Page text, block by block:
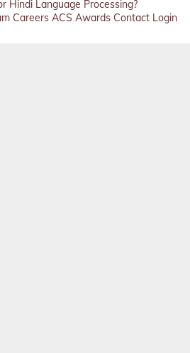
Hindi Language Processing?
Careers ACS Awards Contact Login